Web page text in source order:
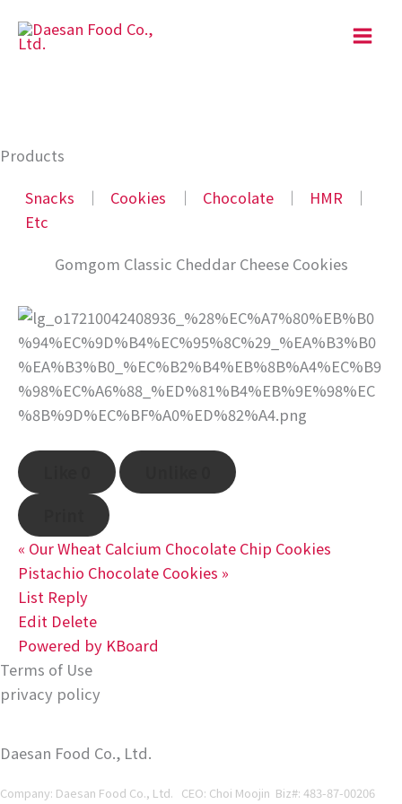
Products
Snacks
│ Cookies │ Chocolate │ HMR
│
Etc
Gomgom Classic Cheddar Cheese Cookies
« Our Wheat Calcium Chocolate Chip Cookies
Pistachio Chocolate Cookies »
List Reply
Edit Delete
Powered by KBoard
Terms of Use
privacy policy
Daesan Food Co., Ltd.
Company: Daesan Food Co., Ltd. CEO: Choi Moojin Biz#: 483-87-00206